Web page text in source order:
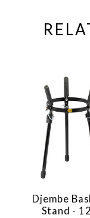
Djembe
Stand -